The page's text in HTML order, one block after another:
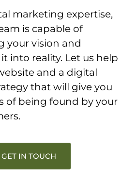
marketing expertise,
is capable of
your vision and
into reality. Let us help
and a digital
that will give you
of being found by your
GET IN TOUCH